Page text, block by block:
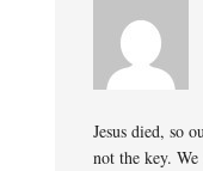
Jesus died, so
not the key.